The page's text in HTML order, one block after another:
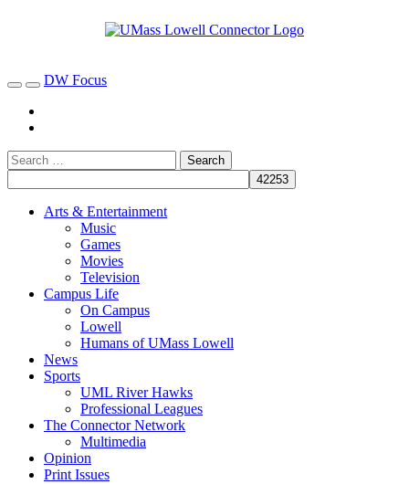
DW Focus
Arts & Entertainment
Music
Games
Movies
Television
Campus Life
On Campus
Lowell
Humans of UMass Lowell
News
Sports
UML River Hawks
Professional Leagues
The Connector Network
Multimedia
Opinion
Print Issues